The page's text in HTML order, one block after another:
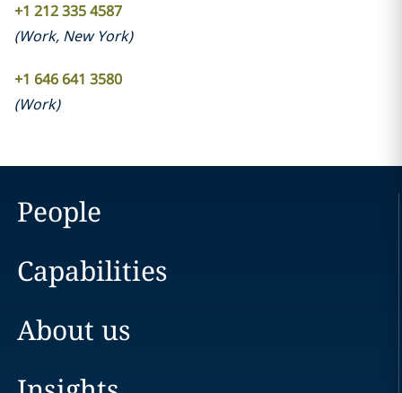
+1 212 335 4587
(Work, New York)
+1 646 641 3580
(Work)
People
Capabilities
About us